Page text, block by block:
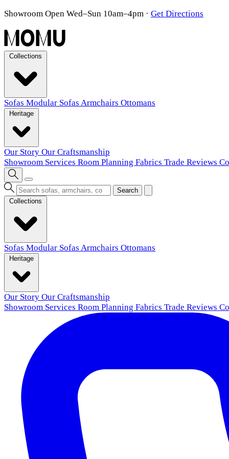
Showroom Open Wed–Sun 10am–4pm · Get Directions
Sofas Modular Sofas Armchairs Ottomans
Our Story Our Craftsmanship
Showroom Services Room Planning Fabrics Trade Reviews
Search
Sofas Modular Sofas Armchairs Ottomans
Our Story Our Craftsmanship
Showroom Services Room Planning Fabrics Trade Reviews